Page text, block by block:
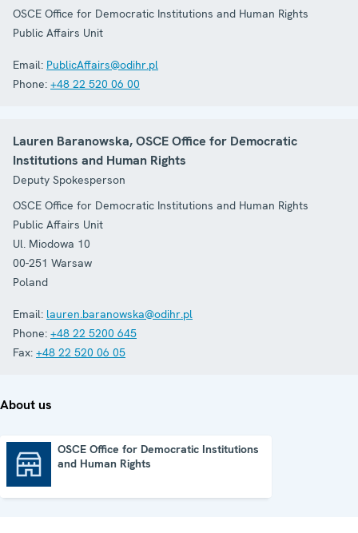
OSCE Office for Democratic Institutions and Human Rights
Public Affairs Unit
Email: PublicAffairs@odihr.pl
Phone: +48 22 520 06 00
Lauren Baranowska, OSCE Office for Democratic
Institutions and Human Rights
Deputy Spokesperson
OSCE Office for Democratic Institutions and Human Rights
Public Affairs Unit
Ul. Miodowa 10
00-251 Warsaw
Poland
Email: lauren.baranowska@odihr.pl
Phone: +48 22 5200 645
Fax: +48 22 520 06 05
About us
OSCE Office for Democratic Institutions
and Human Rights